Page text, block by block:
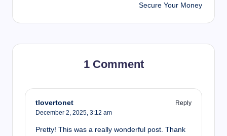
Secure Your Money
1 Comment
tlovertonet
Reply
December 2, 2025, 3:12 am
Pretty! This was a really wonderful post. Thank